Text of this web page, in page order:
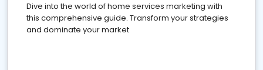
Dive into the world of home services marketing with
this comprehensive guide. Transform your strategies
and dominate your market